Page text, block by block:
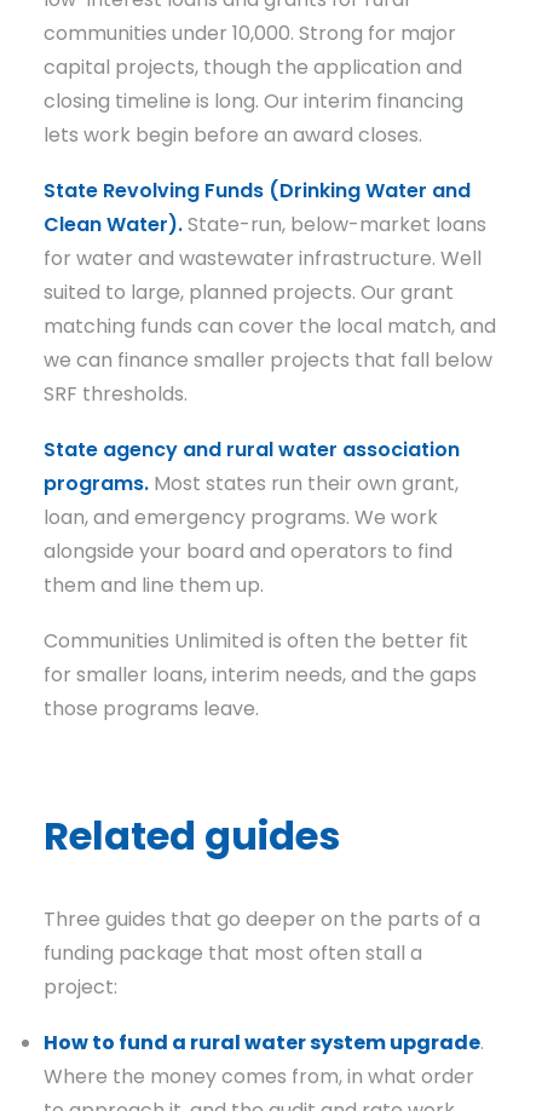
communities under 10,000. Strong for major
capital projects, though the application and
closing timeline is long. Our interim financing
lets work begin before an award closes.
State Revolving Funds (Drinking Water and
Clean Water).State-run, below-market loans
for water and wastewater infrastructure. Well
suited to large, planned projects. Our grant
matching funds can cover the local match, and
we can finance smaller projects that fall below
SRF thresholds.
State agency and rural water association
programs. Most states run their own grant,
loan, and emergency programs. We work
alongside your board and operators to find
them and line them up.
Communities Unlimited is often the better fit
for smaller loans, interim needs, and the gaps
those programs leave.
Related guides
Three guides that go deeper on the parts of a
funding package that most often stall a
project:
How to fund a rural water system upgrade.
Where the money comes from, in what order